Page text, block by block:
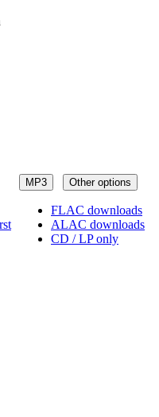
MP3 Other options
FLAC downloads
ALAC downloads
CD / LP only